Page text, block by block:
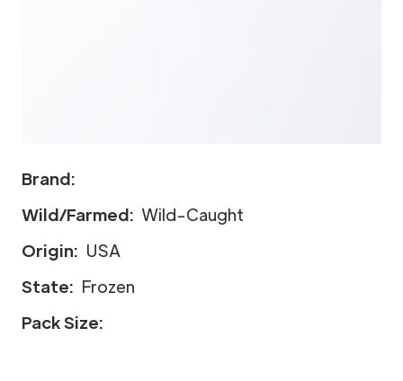
Brand:
Wild/Farmed: Wild-Caught
Origin: USA
State: Frozen
Pack Size: